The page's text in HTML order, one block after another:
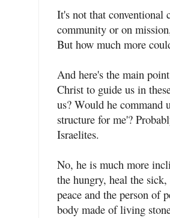
It's not that conventional
community or on
But how much more
And here's the main
Christ to guide us in
us? Would he command
structure for me'?
Israelites.
No, he is much more
the hungry, heal the
peace and the person of
body made of living